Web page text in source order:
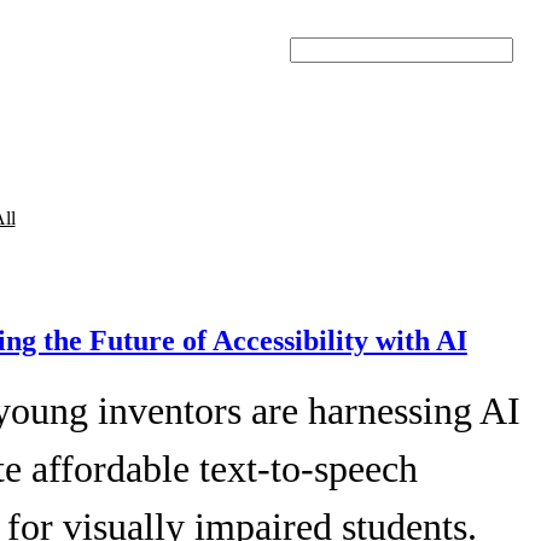
the Future of Accessibility with AI
inventors are harnessing AI
affordable text-to-speech
for visually impaired students.